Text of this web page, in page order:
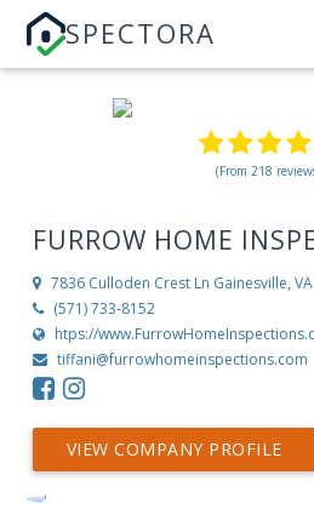
SPECTORA
(From 218
FURROW HOME
7836 Culloden Crest Ln Gainesville,
(571) 733-8152
htps://
tiffani@furrowhomeinspections.com
VIEW COMPANY PROFILE